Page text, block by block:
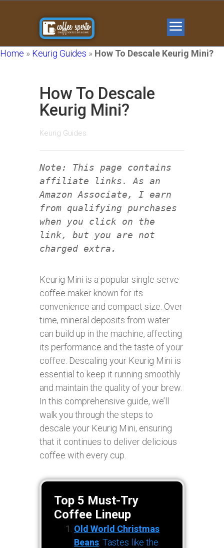
Home » Keurig Guides » How To Descale Keurig Mini?
How To Descale
Keurig Mini?
Keurig Guides
Note: This page contains
affiliate links. As an
Amazon Associate, I earn
from qualifying purchases
when you click on the
link, but you are not
charged extra.
Keurig Mini is a popular single-serve
coffee maker known for its
convenience and compact size. Over
time, mineral deposits from water
can build up in the machine, affecting
its performance and the taste of your
coffee. Descaling your Keurig Mini is
essential to keep it running smoothly
and maintain the quality of your brew.
In this comprehensive guide, we’ll
walk you through the steps to
descale your Keurig Mini, ensuring
that it continues to deliver delicious
coffee with every cup.
Top 5 Must-Try
Coffee Lineup
Old World Christmas
Beans: Tastes like the